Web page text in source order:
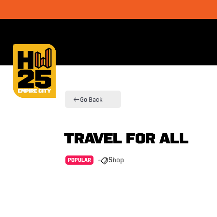
Go Back
Travel For All
POPULAR Shop